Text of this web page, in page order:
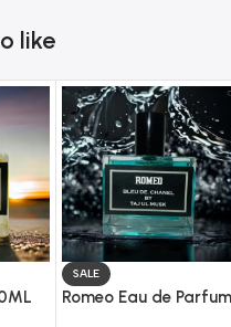
like
SALE
Romeo Eau de Parfum